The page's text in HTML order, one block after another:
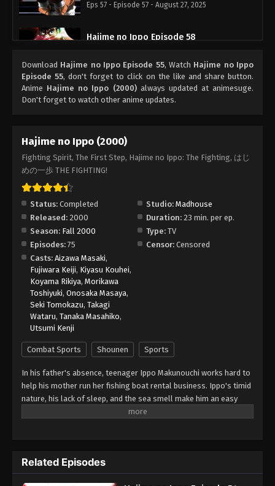
Eps 57 - Episode 57 - August 27, 2025
Hajime no Ippo Episode 58
Hajime no Ippo Episode 59
Eps 59 - Episode 59 - August 27, 2025
Hajime no Ippo Episode 60
Eps 60 - Episode 60 - August 27, 2025
Eps 62 - Episode 62 - August 27, 2025
Hajime no Ippo Episode 61
Hajime no Ippo Episode 63
Eps 63 - Episode 63 - August 27, 2025
Eps 64 - Episode 64 - August 27, 2025
Hajime no Ippo Episode 65
Eps 65 - Episode 65 - August 27, 2025
Download Hajime no Ippo Episode 55, Watch Hajime no Ippo
Episode 55, don't forget to click on the like and share button.
Anime Hajime no Ippo (2000)always updated at animesuge.
Don't forget to watch other anime updates.
Hajime no Ippo (2000)
Fighting Spirit, The First Step, Hajime no Ippo: The Fighting, はじ
めの一歩 THE FIGHTING!
Status: Completed Studio: Madhouse
Released: 2000 Duration: 23 min. per ep.
Season: Fall 2000 Type: TV
Episodes: 75 Censor: Censored
Casts: Aizawa Masaki,
Fujiwara Keiji, Kiyasu Kouhei,
Koyama Rikiya, Morikawa
Toshiyuki, Onosaka Masaya,
Seki Tomokazu, Takagi
Wataru, Tanaka Masahiko,
Utsumi Kenji
Combat Sports Shounen Sports
In his father's absence, teenager Ippo Makunouchi works hard to
help his mother run her fishing boat rental business. Ippo's timid
nature, his lack of sleep, and the sea smell make him an easy
target for relentless bullies who leave him bruised and beaten
his fellow boxers, Masaru Aoki and Tatsuya Kimura, are stunned
by Ippo's powerful punches—a result of strong muscles
Related Episodes